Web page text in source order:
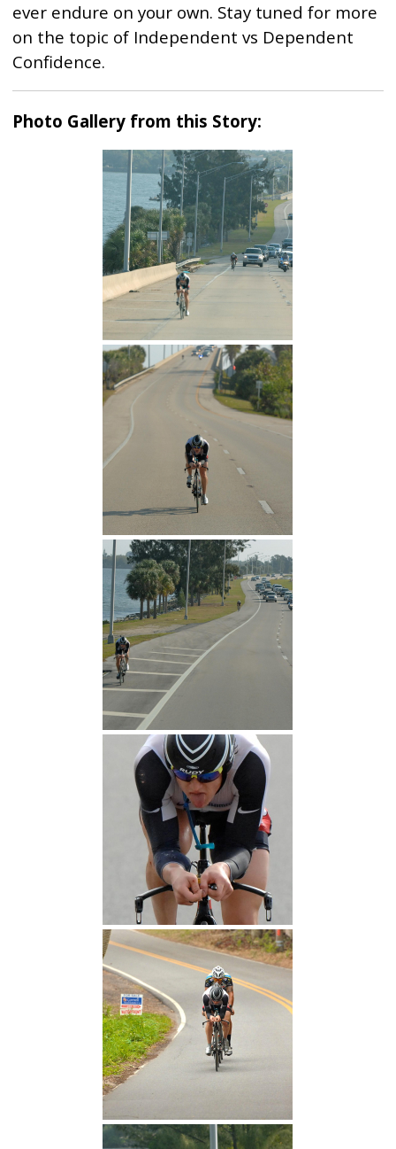
ever endure on your own. Stay tuned for more
on the topic of Independent vs Dependent
Confidence.
Photo Gallery from this Story:
Attack uphill
Story behind the logo
Let's do this
Find the Champion Within
~30 miles in the first hour